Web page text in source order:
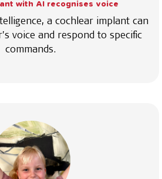
with AI recognises voice
a cochlear implant can
voice and respond to specific
commands.